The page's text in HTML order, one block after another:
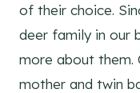
of their choice.
deer family in our
more about them.
mother and twin